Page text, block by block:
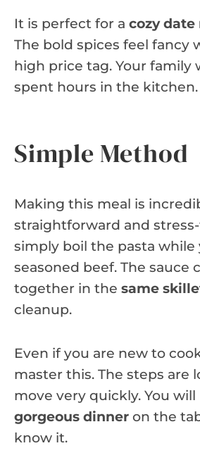
It is perfect for a cozy
The bold spices feel fancy
high price tag. Your family
spent hours in the kitchen.
Simple Method
Making this meal is
straightforward and stress-
simply boil the pasta while
seasoned beef. The sauce
together in the same
cleanup.
Even if you are new to
master this. The steps are
move very quickly. You will
gorgeous dinner on the
know it.